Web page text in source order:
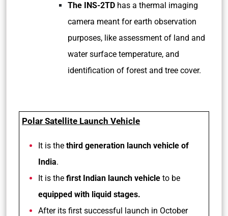
The INS-2TD has a thermal imaging
camera meant for earth observation
purposes, like assessment of land and
water surface temperature, and
identification of forest and tree cover.
Polar Satellite Launch Vehicle
It is the third generation launch vehicle of
India.
It is the first Indian launch vehicle to be
equipped with liquid stages.
After its first successful launch in October